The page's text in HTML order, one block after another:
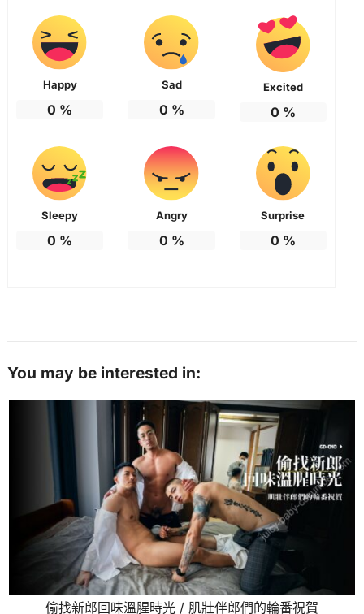
Happy
0 %
Sad
0 %
Excited
0 %
Sleepy
0 %
Angry
0 %
Surprise
0 %
You may be interested in:
偷找新郎回味溫腥時光 / 肌壯伴郎們的輪番祝賀